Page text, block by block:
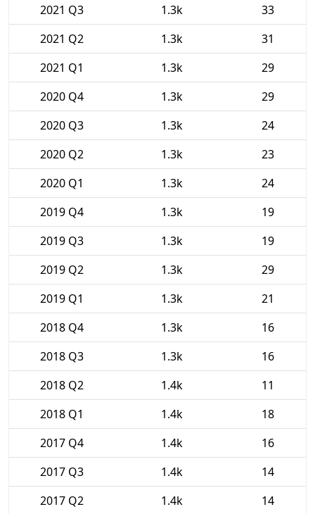
2021 Q3
1.3k
33
2021 Q2
1.3k
31
2021 Q1
1.3k
29
2020 Q4
1.3k
29
2020 Q3
1.3k
24
2020 Q2
1.3k
23
2020 Q1
1.3k
24
2019 Q4
1.3k
19
2019 Q3
1.3k
19
2019 Q2
1.3k
29
2019 Q1
1.3k
21
2018 Q4
1.3k
16
2018 Q3
1.3k
16
2018 Q2
1.4k
11
2018 Q1
1.4k
18
2017 Q4
1.4k
16
2017 Q3
1.4k
14
2017 Q2
1.4k 14